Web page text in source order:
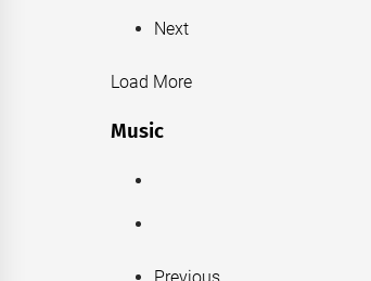
Next
Load More
Music